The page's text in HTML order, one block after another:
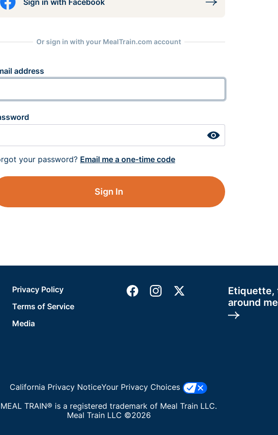
Sign in with Facebook
Or sign in with your MealTrain.com account
address
your password? Email me a one-time code
Sign In
Etiquette,
around
Privacy Policy
Terms of Service
Media
California Privacy NoticeYour Privacy Choices
MEAL TRAIN® is a registered trademark of Meal Train LLC.
Meal Train LLC ©2026